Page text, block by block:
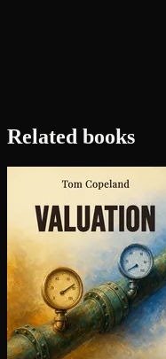
Related books